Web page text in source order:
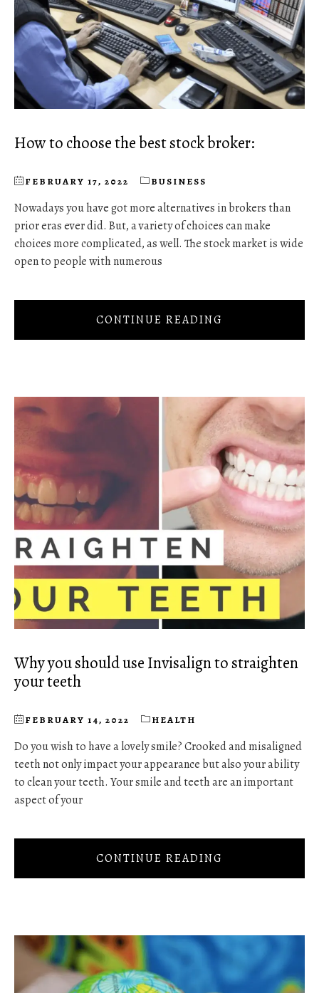
How to choose the best stock broker:
FEBRUARY 17, 2022 BUSINESS
Nowadays you have got more alternatives in brokers than
prior eras ever did. But, a variety of choices can make
choices more complicated, as well. The stock market is wide
open to people with numerous
CONTINUE READING
Why you should use Invisalign to straighten
your teeth
FEBRUARY 14, 2022 HEALTH
Do you wish to have a lovely smile? Crooked and misaligned
teeth not only impact your appearance but also your ability
to clean your teeth. Your smile and teeth are an important
aspect of your
CONTINUE READING